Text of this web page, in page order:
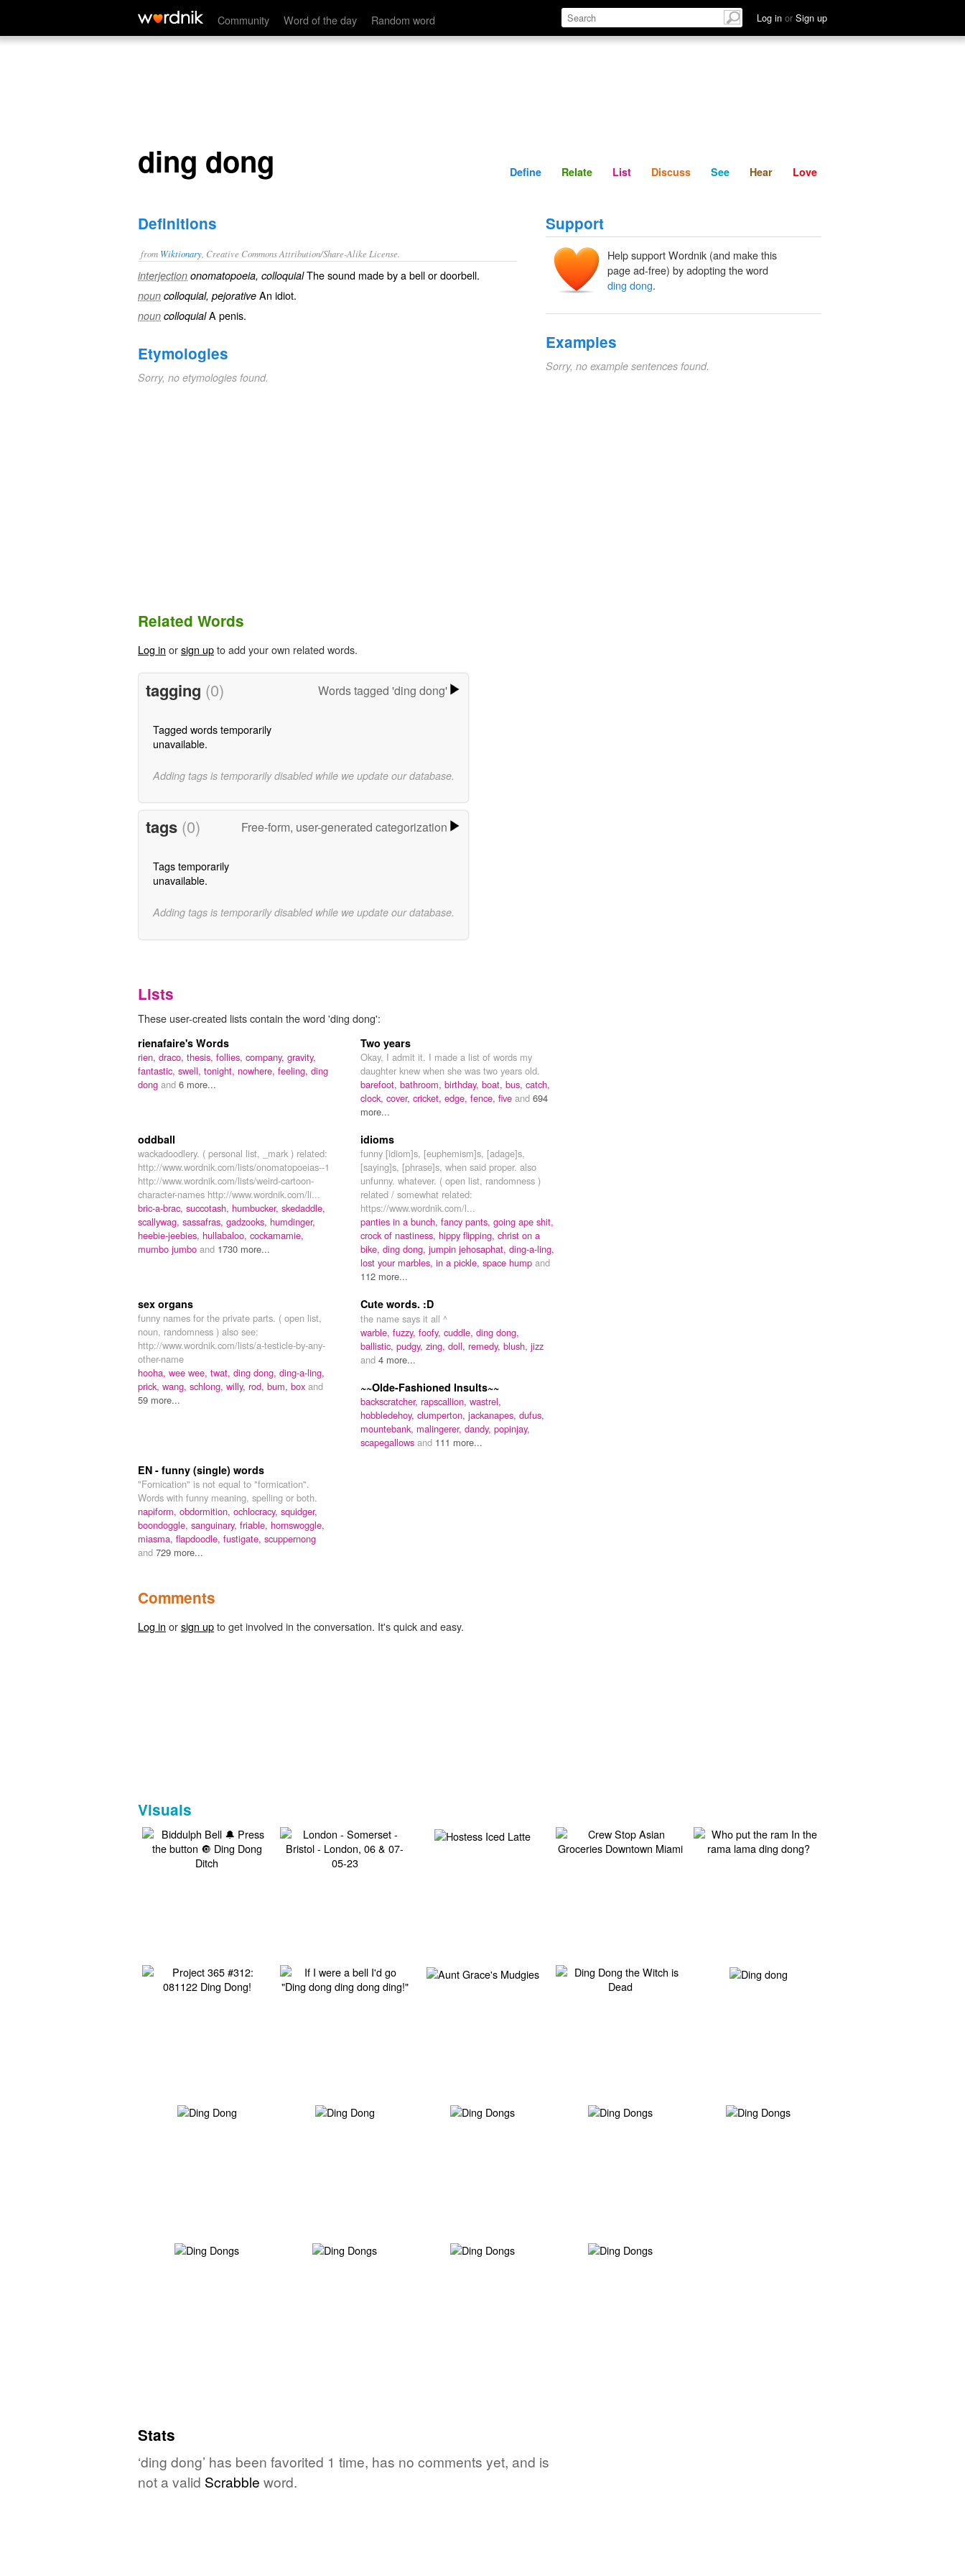
Community Word of the day Random word Log in or Sign up
ding dong Define Relate Discuss See Hear
ding dong Define Relate List Discuss See Hear Love
Definitions
from Wiktionary , Creative Commons Attribution/Share-Alike License.
interjection onomatopoeia, colloquialThe sound made by abellordoorbell.
noun colloquial, pejorative An idiot.
noun colloquialA penis.
Etymologies
Sorry, no etymologies found.
Support
Help support Wordnik (and make this
page ad-free) by adopting the word
ding dong.
Examples
Sorry, no example sentences found.
Related Words
Log in orsign upto add your own related words.
tagging (0) Words tagged 'ding dong'
Tagged words temporarily
unavailable.
Adding tags is temporarily disabled while we update our database.
tags (0) Free-form, user-generated categorization
Tags temporarily
unavailable.
Adding tags is temporarily disabled while we update our database.
Lists
These user-created lists contain the word 'ding dong':
rienafaire's Words
rien, draco, thesis, follies, company, gravity,
fantastic, swell, tonight, nowhere, feeling, ding
dong and 6 more...
Two years
Okay, I admit it. I made a list of words my
daughter knew when she was two years old.
barefoot, bathroom, birthday, boat, bus, catch,
clock, cover, cricket, edge, fence, five and 694
more...
oddball
wackadoodlery. ( personal list, _mark ) related:
http://www.wordnik.com/lists/onomatopoeias--1
http://www.wordnik.com/lists/weird-cartoon-
character-names http://www.wordnik.com/li...
bric-a-brac, succotash, humbucker, skedaddle,
scallywag, sassafras, gadzooks, humdinger,
heebie-jeebies, hullabaloo, cockamamie,
mumbo jumbo and 1730 more...
idioms
funny [idiom]s, [euphemism]s, [adage]s,
[saying]s, [phrase]s, when said proper. also
unfunny. whatever. ( open list, randomness )
related / somewhat related:
https://www.wordnik.com/l...
panties in a bunch, fancy pants, going ape shit,
crock of nastiness, hippy flipping, christ on a
bike, ding dong, jumpin jehosaphat, ding-a-ling,
lost your marbles, in a pickle, space hump and
112 more...
sex organs
funny names for the private parts. ( open list,
noun, randomness ) also see:
http://www.wordnik.com/lists/a-testicle-by-any-
other-name
hooha, wee wee, twat, ding dong, ding-a-ling,
prick, wang, schlong, willy, rod, bum, box and
59 more...
Cute words. :D
the name says it all ^
warble, fuzzy, foofy, cuddle, ding dong,
ballistic, pudgy, zing, doll, remedy, blush, jizz
and 4 more...
~~Olde-Fashioned Insults~~
backscratcher, rapscallion, wastrel,
hobbledehoy, clumperton, jackanapes, dufus,
mountebank, malingerer, dandy, popinjay,
scapegallows and 111 more...
EN - funny (single) words
"Fornication" is not equal to "formication".
Words with funny meaning, spelling or both.
napiform, obdormition, ochlocracy, squidger,
boondoggle, sanguinary, friable, hornswoggle,
miasma, flapdoodle, fustigate, scuppernong
and 729 more...
Comments
Log in orsign upto get involved in the conversation. It's quick and easy.
Visuals
Stats
‘ding dong’ has been favorited 1 time, has no comments yet, and is
not a valid Scrabble word.